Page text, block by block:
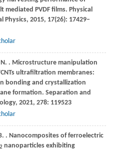
mediated PVDF films. Physical
Physics, 2015, 17(26): 17429–
N. . Microstructure manipulation
ultrafiltration membranes:
bonding and crystallization
formation. Separation and
, 2021, 278: 119523
. . Nanocomposites of ferroelectric
nanoparticles exhibiting